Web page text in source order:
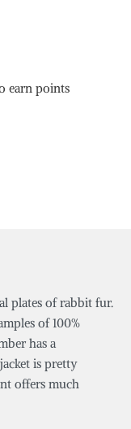
earn points
plates of rabbit fur.
of 100%
has a
is pretty
offers much